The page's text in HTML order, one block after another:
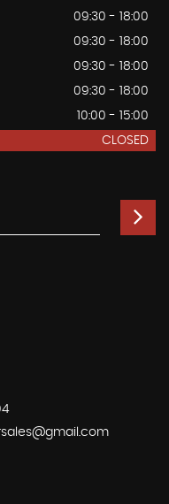
09:30 - 18:00
09:30 - 18:00
09:30 - 18:00
09:30 - 18:00
10:00 - 15:00
CLOSED